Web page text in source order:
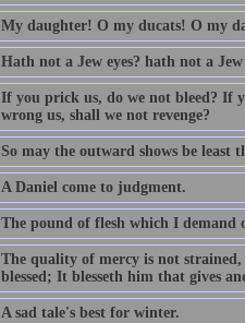
My daughter! O my ducats! O my
Hath not a Jew eyes? hath not a Jew
If you prick us, do we not bleed? If
wrong us, shall we not revenge?
So may the outward shows be least
A Daniel come to judgment.
The pound of flesh which I
The quality of mercy is not
blessed; It blesseth him that gives
A sad tale's best for winter.